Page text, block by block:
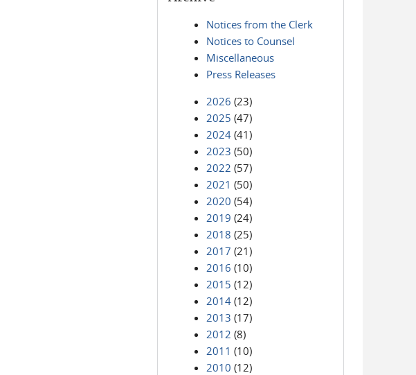
Notices from the Clerk
Notices to Counsel
Miscellaneous
Press Releases
2026 (23)
2025 (47)
2024 (41)
2023 (50)
2022 (57)
2021 (50)
2020 (54)
2019 (24)
2018 (25)
2017 (21)
2016 (10)
2015 (12)
2014 (12)
2013 (17)
2012 (8)
2011 (10)
2010 (12)